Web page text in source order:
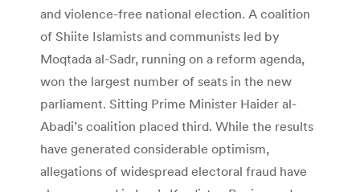
and violence-free national election. A coalition
of Shiite Islamists and communists led by
Moqtada al-Sadr, running on a reform agenda,
won the largest number of seats in the new
parliament. Sitting Prime Minister Haider al-
Abadi’s coalition placed third. While the results
have generated considerable optimism,
allegations of widespread electoral fraud have